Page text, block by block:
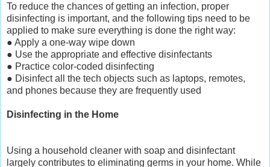
To reduce the chances of getting an infection, proper
disinfecting is important, and the following tips need to be
applied to make sure everything is done the right way:
● Apply a one-way wipe down
● Use the appropriate and effective disinfectants
● Practice color-coded disinfecting
● Disinfect all the tech objects such as laptops, remotes,
and phones because they are frequently used
Disinfecting in the Home
Using a household cleaner with soap and disinfectant
largely contributes to eliminating germs in your home. While